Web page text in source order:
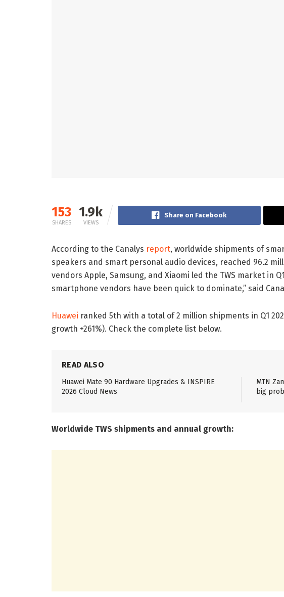
153
SHARES
1.9k
VIEWS
Share on Facebook
According to the Canalys report, worldwide shipments of
speakers and smart personal audio devices, reached 96.2
vendors Apple, Samsung, and Xiaomi led the TWS market in
smartphone vendors have been quick to dominate,” said
Huawei ranked 5th with a total of 2 million shipments in Q1
growth +261%). Check the complete list below.
READ ALSO
Huawei Mate 90 Hardware Upgrades & INSPIRE
2026 Cloud News
MTN
big
Worldwide TWS shipments and annual growth: